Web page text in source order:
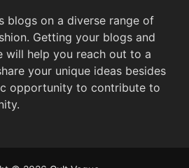
blogs on a diverse range of
Getting your blogs and
will help you reach out to a
your unique ideas besides
opportunity to contribute to